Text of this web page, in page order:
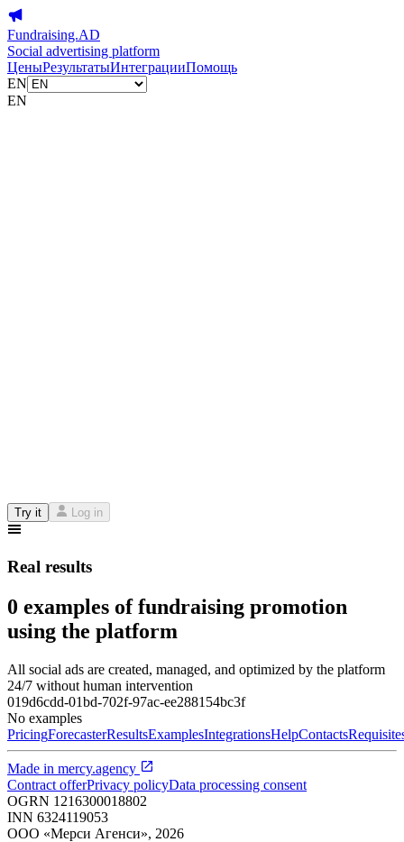
Fundraising.AD
Social advertising platform
ЦеныРезультатыИнтеграцииПомощь
EN
EN
Try it Log in
Real results
0 examples of fundraising promotion
using the platform
All social ads are created, managed, and optimized by the platform
24/7 without human intervention
019d6cdd-01bd-702f-97ac-ee288154bc3f
No examples
PricingForecasterResultsExamplesIntegrationsHelpContacts
Made in mercy.agency
Contract offerPrivacy policyData processing consent
OGRN 1216300018802
INN 6324119053
ООО «Мерси Агенси», 2026